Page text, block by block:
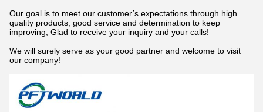
Our goal is to meet our customer’s expectations through high
quality products, good service and determination to keep
improving, Glad to receive your inquiry and your calls!
We will surely serve as your good partner and welcome to visit
our company!